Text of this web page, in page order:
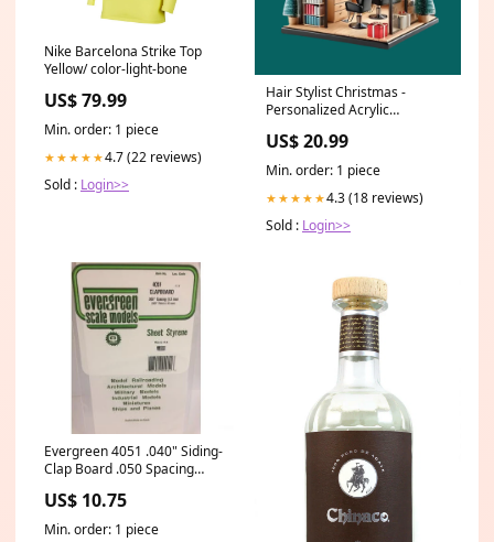
Nike Barcelona Strike Top
Yellow/ color-light-bone
US$ 79.99
Min. order: 1 piece
★★★★★4.7 (22 reviews)
Sold : Login>>
Hair Stylist Christmas -
Personalized Acrylic
Acrylic Ornament,
Hairdresser Gifts - ORN377TL
Mom
US$ 20.99
Min. order: 1 piece
★★★★★4.3 (18 reviews)
Sold : Login>>
Evergreen 4051 .040" Siding-
Clap Board .050 Spacing
US$ 10.75
Min. order: 1 piece